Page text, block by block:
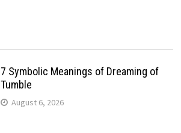
7 Symbolic Meanings of Dreaming of
Tumble
August 6, 2026